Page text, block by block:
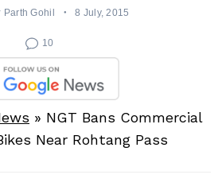
Parth Gohil 8 July, 2015
10
» NGT Bans Commercial
Near Rohtang Pass